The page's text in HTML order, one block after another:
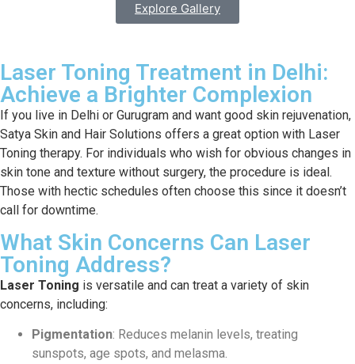
Explore Gallery
Laser Toning Treatment in Delhi:
Achieve a Brighter Complexion
If you live in Delhi or Gurugram and want good skin rejuvenation,
Satya Skin and Hair Solutions offers a great option with Laser
Toning therapy. For individuals who wish for obvious changes in
skin tone and texture without surgery, the procedure is ideal.
Those with hectic schedules often choose this since it doesn’t
call for downtime.
What Skin Concerns Can Laser
Toning Address?
Laser Toning is versatile and can treat a variety of skin
concerns, including:
Pigmentation: Reduces melanin levels, treating
sunspots, age spots, and melasma.